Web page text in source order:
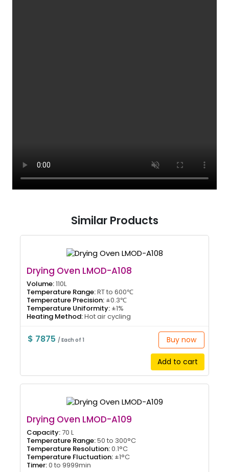
Similar Products
Drying Oven LMOD-A108
Volume:110L
Temperature Range:RT to 600℃
Temperature Precision: ±0.3℃
Temperature Uniformity: ±1%
Heating Method:Hot air cycling
$ 7875/ Each of 1 Buy now
Add to cart
Drying Oven LMOD-A109
Capacity:70 L
Temperature Range:50 to 300°C
Temperature Resolution:0.1°C
Temperature Fluctuation: ±1°C
Timer:0 to 9999min